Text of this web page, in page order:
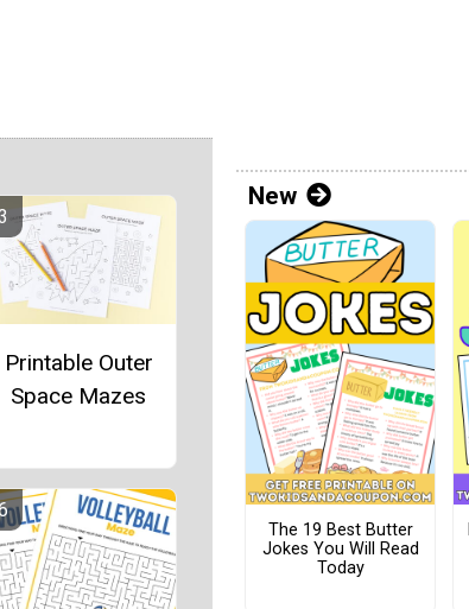
Printable Outer
Space Mazes
New
The 19 Best Butter
Jokes You Will Read
Today